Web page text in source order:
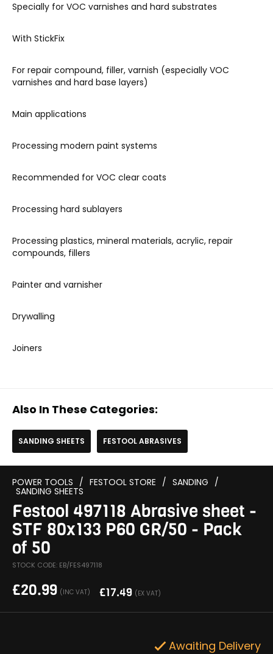
Specially for VOC varnishes and hard substrates
With StickFix
For repair compound, filler, varnish (especially VOC
varnishes and hard base layers)
Main applications
Processing modern paint systems
Recommended for VOC clear coats
Processing hard sublayers
Processing plastics, mineral materials, acrylic, repair
compounds, fillers
Painter and varnisher
Drywalling
Joiners
Also In These Categories:
SANDING SHEETS FESTOOL ABRASIVES
POWER TOOLS / FESTOOL STORE / SANDING /
SANDING SHEETS
Festool 497118 Abrasive sheet -
STF 80x133 P60 GR/50 - Pack
of 50
STOCK CODE: EB/FES497118
£20.99 (INC VAT) £17.49 (EX VAT)
Awaiting Delivery